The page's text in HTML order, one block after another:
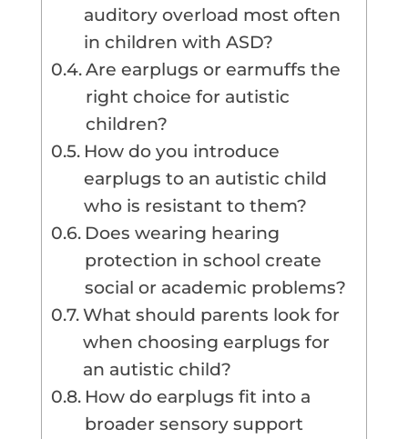
auditory overload most often
in children with ASD?
Are earplugs or earmuffs the
right choice for autistic
children?
How do you introduce
earplugs to an autistic child
who is resistant to them?
Does wearing hearing
protection in school create
social or academic problems?
What should parents look for
when choosing earplugs for
an autistic child?
How do earplugs fit into a
broader sensory support